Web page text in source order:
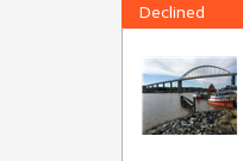
Declined